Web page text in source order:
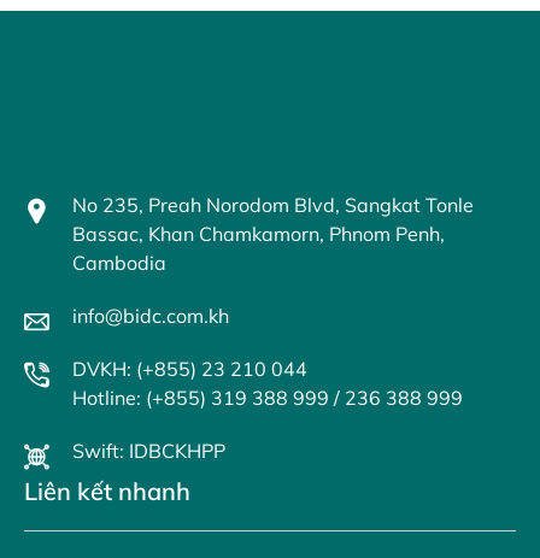
No 235, Preah Norodom Blvd, Sangkat Tonle
Bassac, Khan Chamkamorn, Phnom Penh,
Cambodia
info@bidc.com.kh
DVKH: (+855) 23 210 044
Hotline: (+855) 319 388 999 / 236 388 999
Swift: IDBCKHPP
Liên kết nhanh